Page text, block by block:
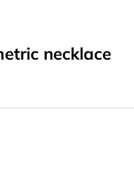
necklace